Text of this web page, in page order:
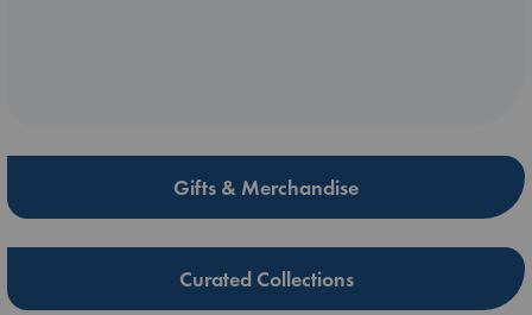
Gifts & Merchandise
Curated Collections